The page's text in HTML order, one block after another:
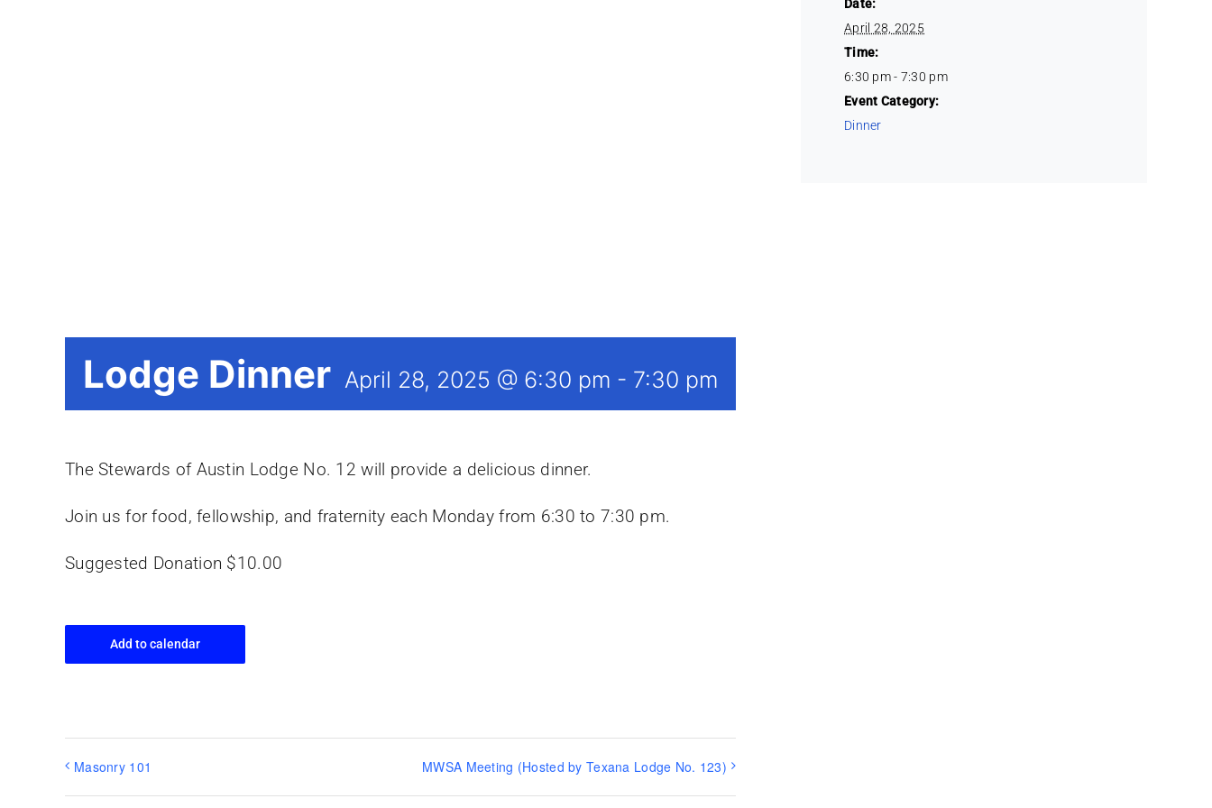
Lodge Dinner April 28, 2025 @ 6:30 pm - 7:30 pm
The Stewards of Austin Lodge No. 12 will provide a delicious dinner.
Join us for food, fellowship, and fraternity each Monday from 6:30 to 7:30 pm.
Suggested Donation $10.00
Add to calendar
Masonry 101 MWSA Meeting (Hosted by Texana Lodge No. 123)
Date:
April 28, 2025
Time:
6:30 pm - 7:30 pm
Event Category:
Dinner